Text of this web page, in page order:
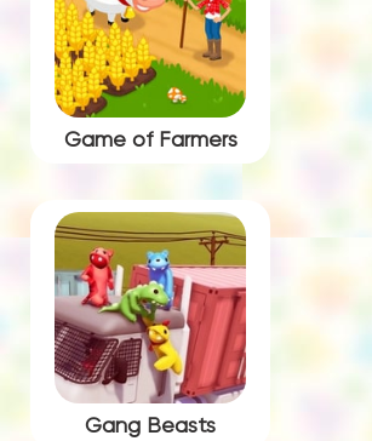
Game of Farmers
Gang Beasts